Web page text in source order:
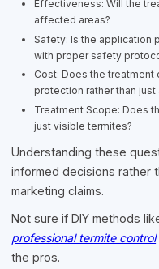
Effectiveness: Will the
affected areas?
Safety: Is the application
with proper safety
Cost: Does the
protection rather than just
Treatment Scope: Does
just visible termites?
Understanding these
informed decisions rather
marketing claims.
Not sure if DIY methods
professional termite control
the pros.